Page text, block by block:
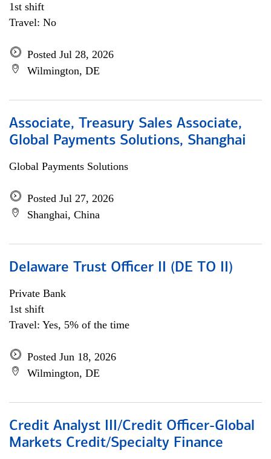
1st shift
Travel: No
Posted Jul 28, 2026
Wilmington, DE
Associate, Treasury Sales Associate,
Global Payments Solutions, Shanghai
Global Payments Solutions
Posted Jul 27, 2026
Shanghai, China
Delaware Trust Officer II (DE TO II)
Private Bank
1st shift
Travel: Yes, 5% of the time
Posted Jun 18, 2026
Wilmington, DE
Credit Analyst III/Credit Officer-Global
Markets Credit/Specialty Finance